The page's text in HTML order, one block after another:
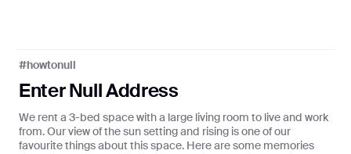
♪ ADANNA ♪ FLOTSAM ♪ OPEMIPO ♪
Curated playlists from our favourite
creators
#howtonull
Enter Null Address
We rent a 3-bed space with a large living room to live and work
from. Our view of the sun setting and rising is one of our
favourite things about this space. Here are some memories